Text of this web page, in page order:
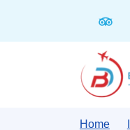
Home